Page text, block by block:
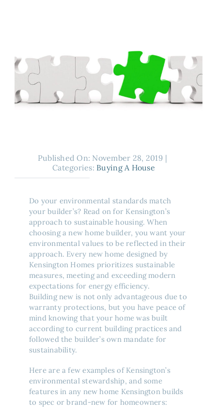
Published On: November 28, 2019 |
Categories: Buying A House
Do your environmental standards match
your builder’s? Read on for Kensington’s
approach to sustainable housing. When
choosing a new home builder, you want your
environmental values to be reflected in their
approach. Every new home designed by
Kensington Homes prioritizes sustainable
measures, meeting and exceeding modern
expectations for energy efficiency.
Building new is not only advantageous due to
warranty protections, but you have peace of
mind knowing that your home was built
according to current building practices and
followed the builder’s own mandate for
sustainability.
Here are a few examples of Kensington’s
environmental stewardship, and some
features in any new home Kensington builds
to spec or brand-new for homeowners: